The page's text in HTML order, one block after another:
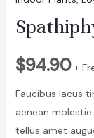
$94.90 +
Faucibus lacus
aenean
tellus amet